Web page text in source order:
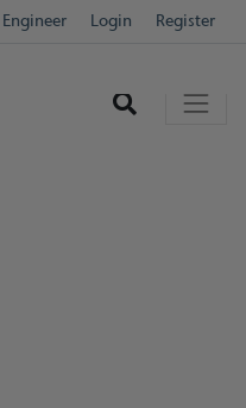
Engineer Login Register